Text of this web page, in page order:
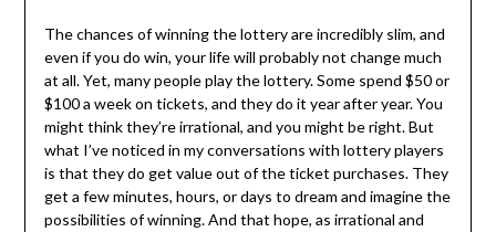
The chances of winning the lottery are incredibly slim, and
even if you do win, your life will probably not change much
at all. Yet, many people play the lottery. Some spend $50 or
$100 a week on tickets, and they do it year after year. You
might think they’re irrational, and you might be right. But
what I’ve noticed in my conversations with lottery players
is that they do get value out of the ticket purchases. They
get a few minutes, hours, or days to dream and imagine the
possibilities of winning. And that hope, as irrational and